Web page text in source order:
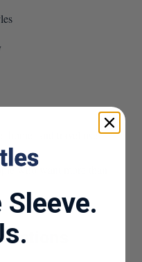
who want more than
Sleeve.